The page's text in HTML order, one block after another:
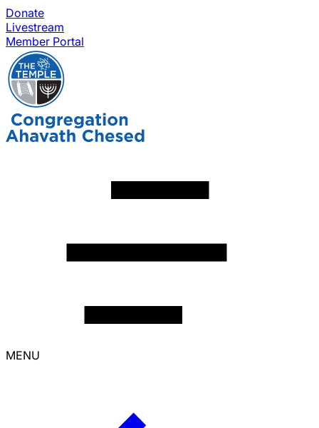
Donate
Livestream
Member Portal
MENU